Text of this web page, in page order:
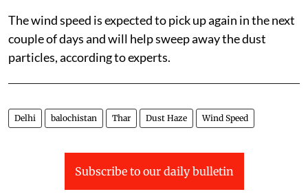
The wind speed is expected to pick up again in the next
couple of days and will help sweep away the dust
particles, according to experts.
Delhi balochistan Thar Dust Haze Wind Speed
Subscribe to our daily bulletin